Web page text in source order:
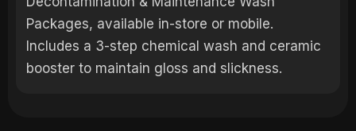
Packages, available in-store or mobile.
Includes a 3-step chemical wash and ceramic
booster to maintain gloss and slickness.